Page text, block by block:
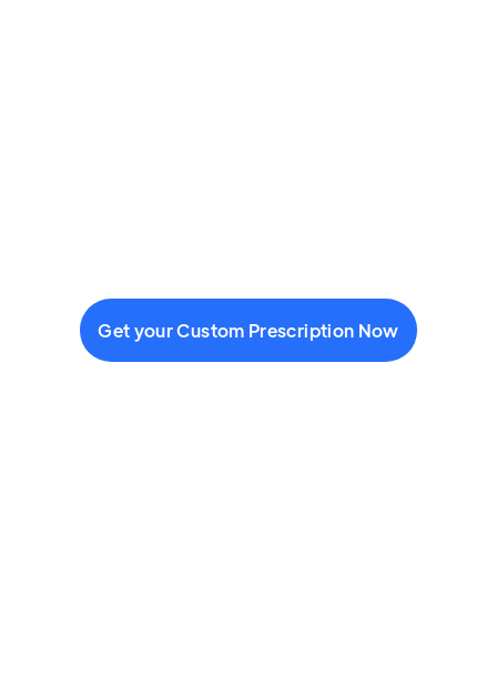
Get your Custom Prescription Now